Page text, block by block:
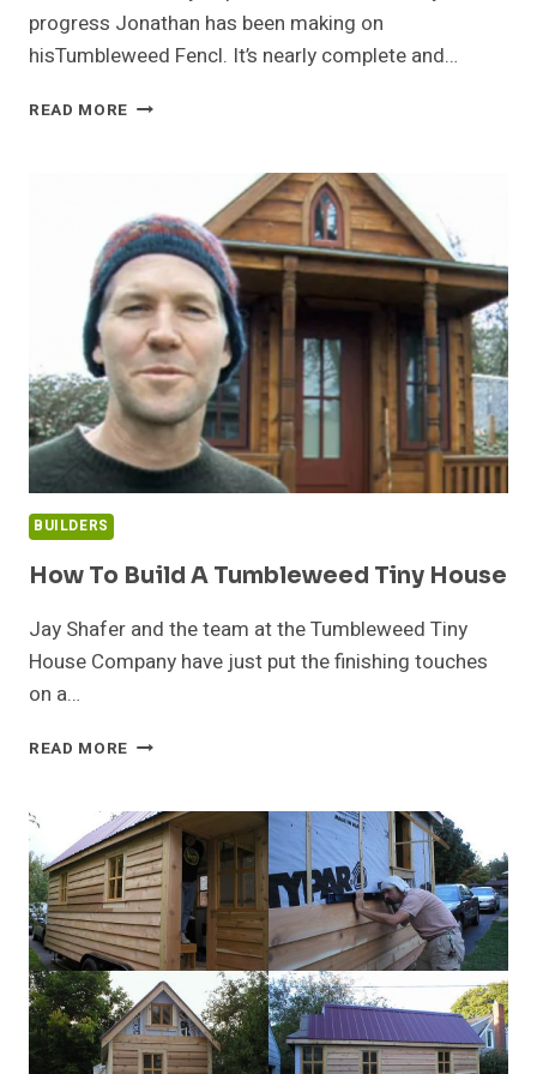
progress Jonathan has been making on
hisTumbleweed Fencl. It’s nearly complete and…
READ MORE JONATHAN’S
BUILDERS
How To Build A Tumbleweed Tiny House
Jay Shafer and the team at the Tumbleweed Tiny
House Company have just put the finishing touches
on a…
READ MORE HOW
A
TUMBLEWEED
TINY
HOUSE